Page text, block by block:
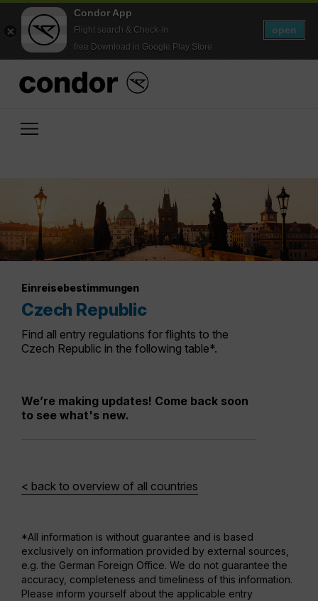
Condor App
Flight search & Check-in
free Download in Google Play Store
open
Einreisebestimmungen
Czech Republic
Find all entry regulations for flights to the
Czech Republic in the following table*.
We’re making updates! Come back soon
to see what's new.
< back to overview of all countries
*All information is without guarantee and is based
exclusively on information provided by external sources,
e.g. the German Foreign Office. We do not guarantee the
accuracy, completeness and timeliness of this information.
Please inform yourself about the applicable entry